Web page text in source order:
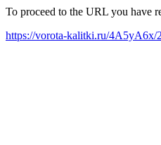
To proceed to the URL you have
https://vorota-kalitki.ru/4A5yA6x/